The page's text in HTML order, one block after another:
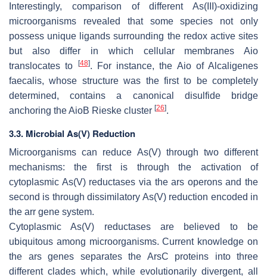
Interestingly, comparison of different As(III)-oxidizing
microorganisms revealed that some species not only
possess unique ligands surrounding the redox active sites
but also differ in which cellular membranes Aio
translocates to
[48]. For instance, the Aio of Alcaligenes
faecalis, whose structure was the first to be completely
determined, contains a canonical disulfide bridge
anchoring the AioB Rieske cluster [26].
3.3. Microbial As(V) Reduction
Microorganisms can reduce As(V) through two different
mechanisms: the first is through the activation of
cytoplasmic As(V) reductases via the ars operons and the
second is through dissimilatory As(V) reduction encoded in
the arr gene system.
Cytoplasmic As(V) reductases are believed to be
ubiquitous among microorganisms. Current knowledge on
the ars genes separates the ArsC proteins into three
different clades which, while evolutionarily divergent, all